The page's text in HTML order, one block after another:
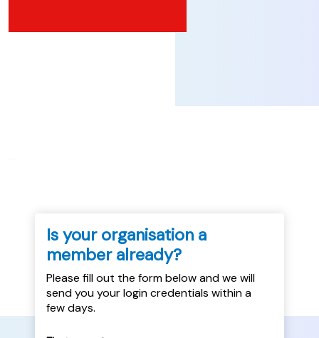
Is your organisation a
member already?
Please fill out the form below and we will
send you your login credentials within a
few days.